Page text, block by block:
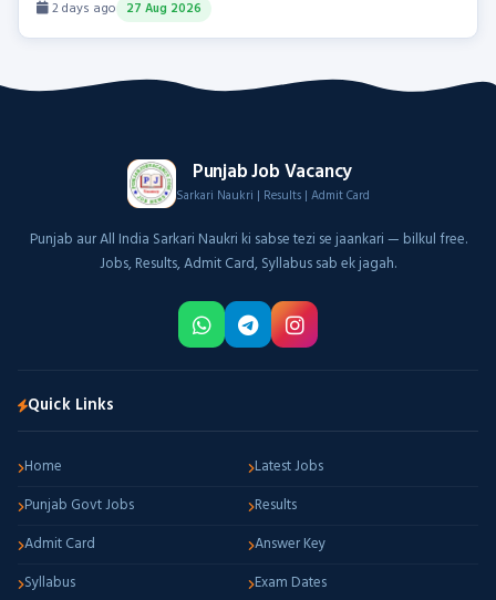
2 days ago 27 Aug 2026
Punjab Job Vacancy
Sarkari Naukri | Results | Admit Card
Punjab aur All India Sarkari Naukri ki sabse tezi se jaankari — bilkul free.
Jobs, Results, Admit Card, Syllabus sab ek jagah.
Quick Links
Home
Latest Jobs
Punjab Govt Jobs
Results
Admit Card
Answer Key
Syllabus
Exam Dates